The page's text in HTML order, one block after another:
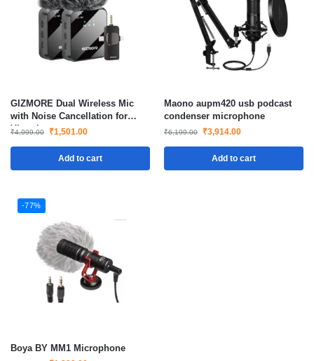
GIZMORE Dual Wireless Mic
with Noise Cancellation for
Vlogging
₹4,999.00 ₹1,501.00
Add to cart
Maono aupm420 usb podcast
condenser microphone
₹6,199.00 ₹3,914.00
Add to cart
-77%
Boya BY MM1 Microphone